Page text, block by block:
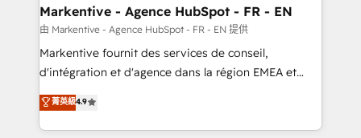
🎯Demand Gen & ABM: Drive pipeline with inbound,
ABM, AEO, SEO, & paid media. 👩‍💻Web Design:
Build high-performing websites with UX, messaging,
& conversion strategy that drive results. 🤖AI
AI, & maximize AEO with tailored AI services. 🧩
Integrations: Extend HubSpot with custom
Markentive - Agence HubSpot - FR - EN
由 Markentive - Agence HubSpot - FR - EN 提供
Markentive fournit des services de conseil,
d'intégration et d'agence dans la région EMEA et
North America. Avec plus de 115 experts en
marketing automation, Growth, Revops, CRM et
webdesign. Markentive is both a consulting firm, a
菁英級4.9